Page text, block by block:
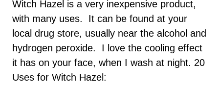
Witch Hazel is a very inexpensive product,
with many uses. It can be found at your
local drug store, usually near the alcohol and
hydrogen peroxide. I love the cooling effect
it has on your face, when I wash at night. 20
Uses for Witch Hazel: